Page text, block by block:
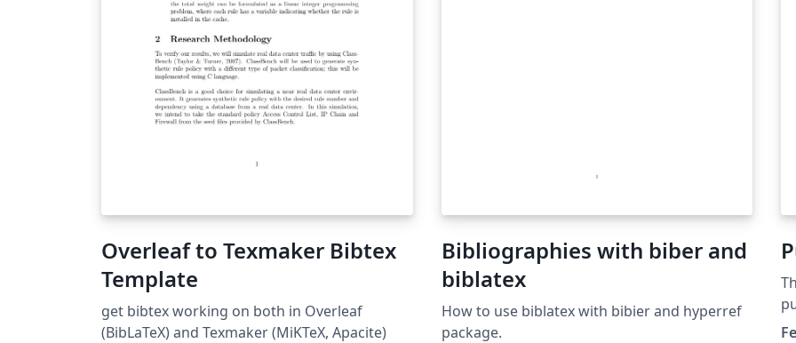
Overleaf to Texmaker Bibtex
Template
get bibtex working on both in Overleaf
(BibLaTeX) and Texmaker (MiKTeX, Apacite)
Bibliographies with biber and
biblatex
How to use biblatex with bibier and hyperref
package.